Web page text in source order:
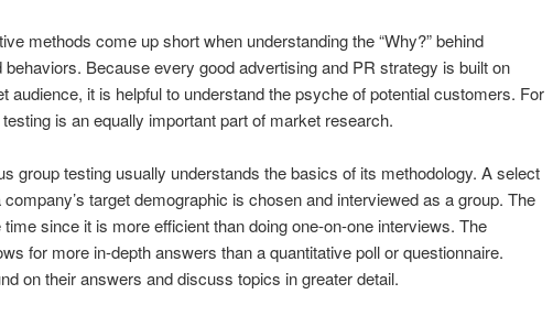
methods come up short when understanding the “Why?” behind
behaviors. Because every good advertising and PR strategy is built on
audience, it is helpful to understand the psyche of potential customers. For
is an equally important part of market research.
group testing usually understands the basics of its methodology. A select
target demographic is chosen and interviewed as a group. The
since it is more efficient than doing one-on-one interviews. The
for more in-depth answers than a quantitative poll or questionnaire.
on their answers and discuss topics in greater detail.